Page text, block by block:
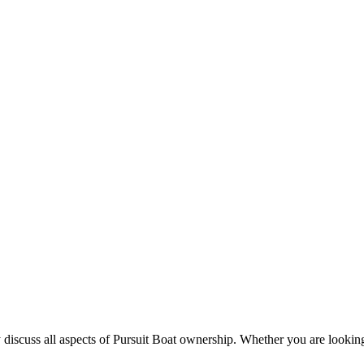
all aspects of Pursuit Boat ownership. Whether you are